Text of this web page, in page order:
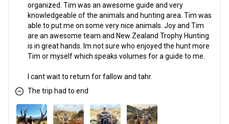
organized. Tim was an awesome guide and very
knowledgeable of the animals and hunting area. Tim was
able to put me on some very nice animals. Joy and Tim
are an awesome team and New Zealand Trophy Hunting
is in great hands. Im not sure who enjoyed the hunt more
Tim or myself which speaks volumes for a guide to me.
I cant wait to return for fallow and tahr.
The trip had to end